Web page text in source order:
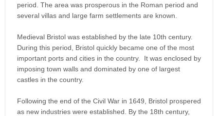
period. The area was prosperous in the Roman period and
several villas and large farm settlements are known.
Medieval Bristol was established by the late 10th century.
During this period, Bristol quickly became one of the most
important ports and cities in the country. It was enclosed by
imposing town walls and dominated by one of largest
castles in the country.
Following the end of the Civil War in 1649, Bristol prospered
as new industries were established. By the 18th century,